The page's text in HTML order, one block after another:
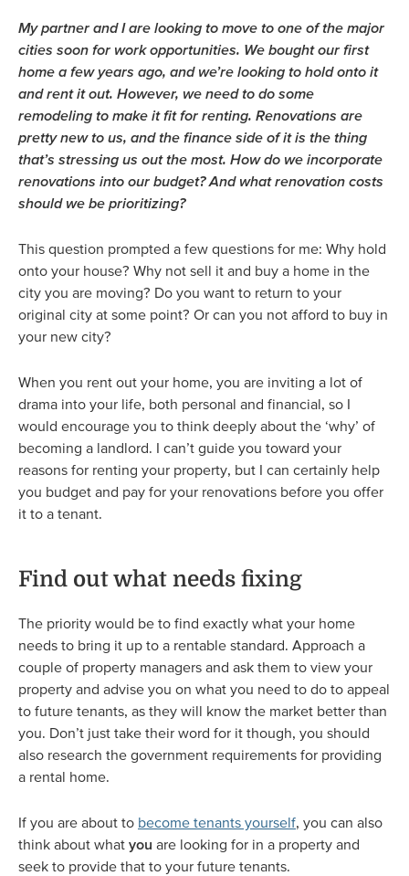
My partner and I are looking to move to one of the major
cities soon for work opportunities. We bought our first
home a few years ago, and we’re looking to hold onto it
and rent it out. However, we need to do some
remodeling to make it fit for renting. Renovations are
pretty new to us, and the finance side of it is the thing
that’s stressing us out the most. How do we incorporate
renovations into our budget? And what renovation costs
should we be prioritizing?
This question prompted a few questions for me: Why hold
onto your house? Why not sell it and buy a home in the
city you are moving? Do you want to return to your
original city at some point? Or can you not afford to buy in
your new city?
When you rent out your home, you are inviting a lot of
drama into your life, both personal and financial, so I
would encourage you to think deeply about the ‘why’ of
becoming a landlord. I can’t guide you toward your
reasons for renting your property, but I can certainly help
you budget and pay for your renovations before you offer
it to a tenant.
Find out what needs fixing
The priority would be to find exactly what your home
needs to bring it up to a rentable standard. Approach a
couple of property managers and ask them to view your
property and advise you on what you need to do to appeal
to future tenants, as they will know the market better than
you. Don’t just take their word for it though, you should
also research the government requirements for providing
a rental home.
If you are about to become tenants yourself, you can also
think about what you are looking for in a property and
seek to provide that to your future tenants.